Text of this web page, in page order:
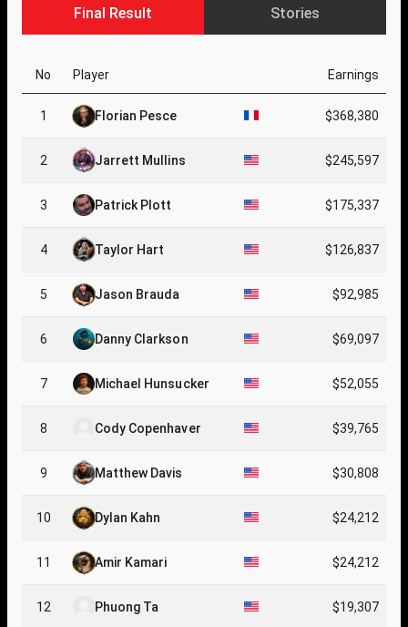
Final Result Stories
No Player Earnings
1 Florian Pesce $368,380
2 Jarrett Mullins $245,597
3 Patrick Plott $175,337
4 Taylor Hart $126,837
5 Jason Brauda $92,985
6 Danny Clarkson $69,097
7 Michael Hunsucker $52,055
8 Cody Copenhaver $39,765
9 Matthew Davis $30,808
10 Dylan Kahn $24,212
11 Amir Kamari $24,212
12 Phuong Ta $19,307